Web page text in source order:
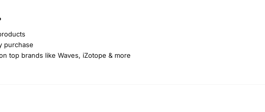
purchase
top brands like Waves, iZotope & more